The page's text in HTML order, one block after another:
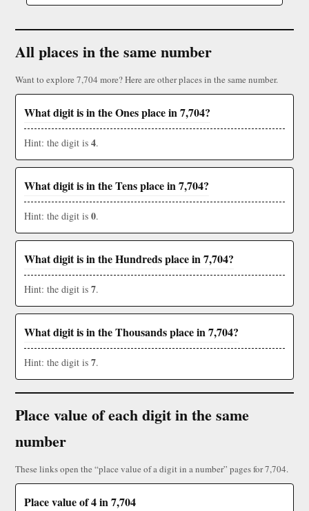
All places in the same number
Want to explore 7,704 more? Here are other places in the same number.
What digit is in the Ones place in 7,704?
Hint: the digit is 4.
What digit is in the Tens place in 7,704?
Hint: the digit is 0.
What digit is in the Hundreds place in 7,704?
Hint: the digit is 7.
What digit is in the Thousands place in 7,704?
Hint: the digit is 7.
Place value of each digit in the same
number
These links open the “place value of a digit in a number” pages for 7,704.
Place value of 4 in 7,704